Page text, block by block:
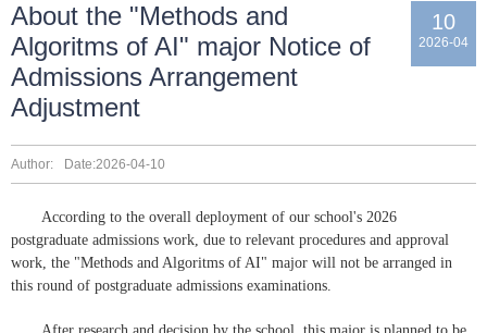
About the "Methods and
Algoritms of AI" major Notice of
Admissions Arrangement
Adjustment
10
2026-04
Author: Date:2026-04-10
According to the overall deployment of our school's 2026
postgraduate admissions work, due to relevant procedures and approval
work, the "Methods and Algoritms of AI" major will not be arranged in
this round of postgraduate admissions examinations.